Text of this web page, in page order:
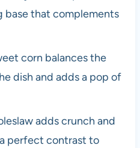
base that complements
corn balances the
dish and adds a pop of
adds crunch and
perfect contrast to